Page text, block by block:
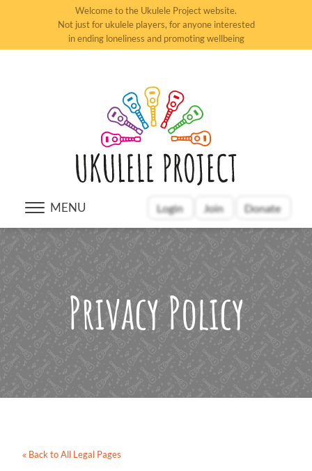
Welcome to the Ukulele Project website.
Not just for ukulele players, for anyone interested
in ending loneliness and promoting wellbeing
MENU Login Join Donate
Privacy Policy
Back to All Legal Pages